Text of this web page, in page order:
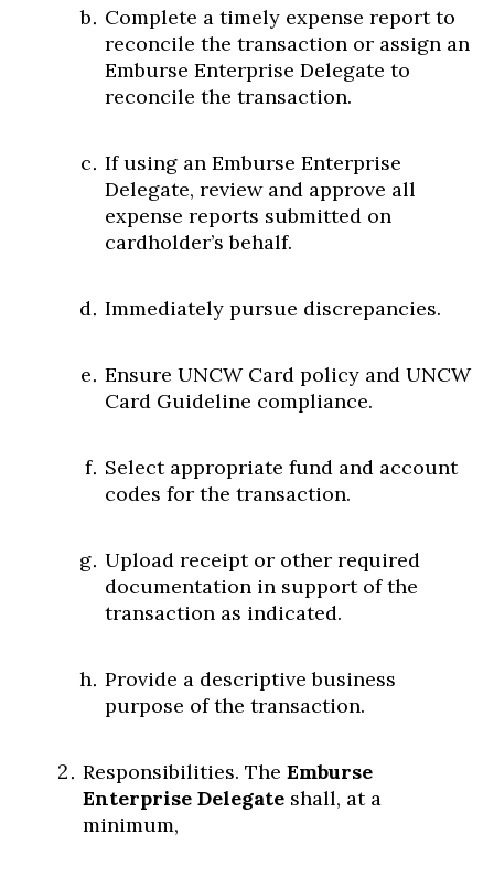
Complete a timely expense report to
reconcile the transaction or assign an
Emburse Enterprise Delegate to
reconcile the transaction.
If using an Emburse Enterprise
Delegate, review and approve all
expense reports submitted on
cardholder’s behalf.
Immediately pursue discrepancies.
Ensure UNCW Card policy and UNCW
Card Guideline compliance.
Select appropriate fund and account
codes for the transaction.
Upload receipt or other required
documentation in support of the
transaction as indicated.
Provide a descriptive business
purpose of the transaction.
Responsibilities. The Emburse
Enterprise Delegate shall, at a
minimum,